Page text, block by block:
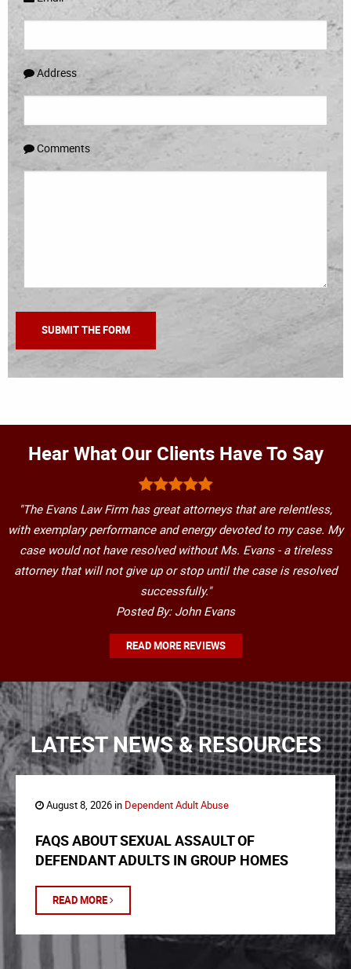
Address
Comments
Hear What Our Clients Have To Say
"The Evans Law Firm has great attorneys that are relentless,
with exemplary performance and energy devoted to my case. My
case would not have resolved without Ms. Evans - a tireless
attorney that will not give up or stop until the case is resolved
successfully."
Posted By: John Evans
READ MORE REVIEWS
LATEST NEWS & RESOURCES
August 8, 2026 in Dependent Adult Abuse
FAQS ABOUT SEXUAL ASSAULT OF
DEFENDANT ADULTS IN GROUP HOMES
READ MORE